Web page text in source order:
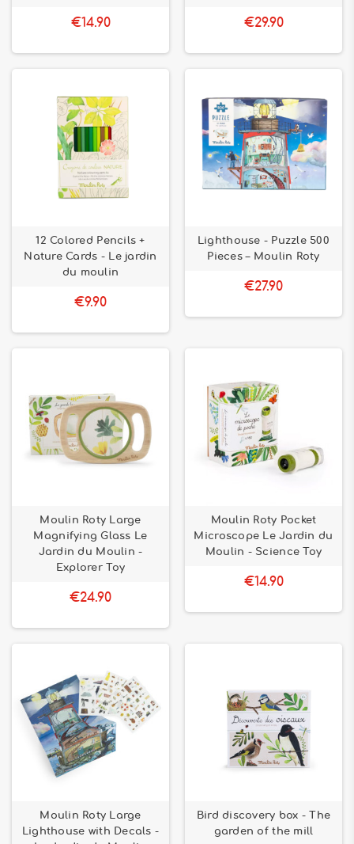
€14.90 €29.90
12 Colored Pencils +
Nature Cards - Le jardin
du moulin
€9.90
Lighthouse - Puzzle 500
Pieces – Moulin Roty
€27.90
Moulin Roty Large
Magnifying Glass Le
Jardin du Moulin -
Explorer Toy
€24.90
Moulin Roty Pocket
Microscope Le Jardin du
Moulin - Science Toy
€14.90
Moulin Roty Large
Lighthouse with Decals -
Bird discovery box - The
garden of the mill